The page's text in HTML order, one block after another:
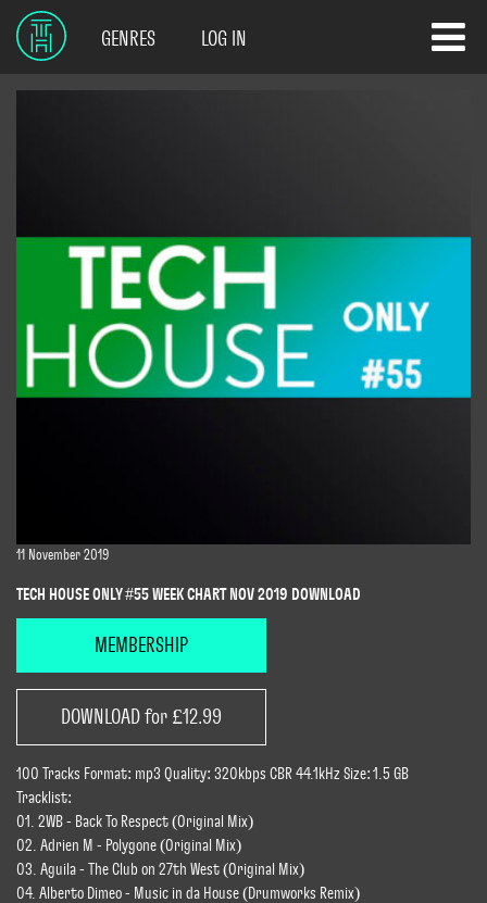
GENRES LOG IN
11 November 2019
TECH HOUSE ONLY #55 WEEK CHART NOV 2019 DOWNLOAD
MEMBERSHIP
DOWNLOAD for £12.99
100 Tracks Format: mp3 Quality: 320kbps CBR 44.1kHz Size: 1.5 GB
Tracklist:
01. 2WB - Back To Respect (Original Mix)
02. Adrien M - Polygone (Original Mix)
03. Aguila - The Club on 27th West (Original Mix)
04. Alberto Dimeo - Music in da House (Drumworks Remix)